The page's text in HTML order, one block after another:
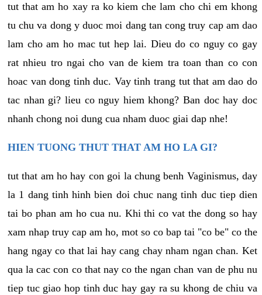
tut that am ho xay ra ko kiem che lam cho chi em khong
tu chu va dong y duoc moi dang tan cong truy cap am dao
lam cho am ho mac tut hep lai. Dieu do co nguy co gay
rat nhieu tro ngai cho van de kiem tra toan than co con
hoac van dong tinh duc. Vay tinh trang tut that am dao do
tac nhan gi? lieu co nguy hiem khong? Ban doc hay doc
nhanh chong noi dung cua nham duoc giai dap nhe!
HIEN TUONG THUT THAT AM HO LA GI?
tut that am ho hay con goi la chung benh Vaginismus, day
la 1 dang tinh hinh bien doi chuc nang tinh duc tiep dien
tai bo phan am ho cua nu. Khi thi co vat the dong so hay
xam nhap truy cap am ho, mot so co bap tai "co be" co the
hang ngay co that lai hay cang chay nham ngan chan. Ket
qua la cac con co that nay co the ngan chan van de phu nu
tiep tuc giao hop tinh duc hay gay ra su khong de chiu va